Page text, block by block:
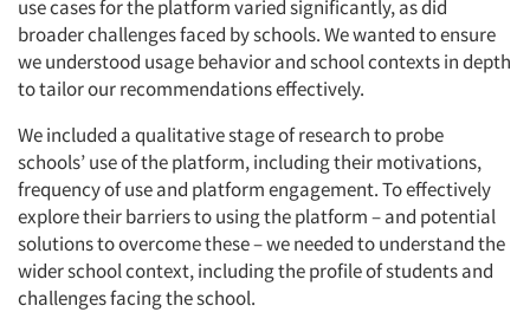
use cases for the platform varied significantly, as did
broader challenges faced by schools. We wanted to ensure
we understood usage behavior and school contexts in depth
to tailor our recommendations effectively.
We included a qualitative stage of research to probe
schools’ use of the platform, including their motivations,
frequency of use and platform engagement. To effectively
explore their barriers to using the platform – and potential
solutions to overcome these – we needed to understand the
wider school context, including the profile of students and
challenges facing the school.